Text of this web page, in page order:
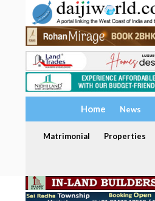
Home News
Matrimonial Properties